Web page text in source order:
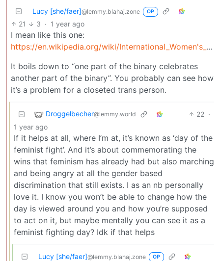
Lucy [she/faer]@lemmy.blahaj.zone OP
21 3 · 1 year ago
I mean like this one:
https://en.wikipedia.org/wiki/International_Women's_Day
It boils down to “one part of the binary celebrates
another part of the binary”. You probably can see how
it’s a problem for a closeted trans person.
Droggelbecher@lemmy.world 22 ·
1 year ago
If it helps at all, where I’m at, it’s known as ‘day of the
feminist fight’. And it’s about commemorating the
wins that feminism has already had but also marching
and being angry at all the gender based
discrimination that still exists. I as an nb personally
love it. I know you won’t be able to change how the
day is viewed around you and how you’re supposed
to act on it, but maybe mentally you can see it as a
feminist fighting day? Idk if that helps
Lucy [she/faer]@lemmy.blahaj.zone OP